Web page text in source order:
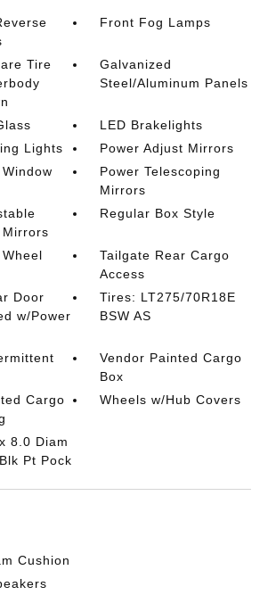
Front Fog Lamps
Tire
Galvanized
Steel/Aluminum Panels
LED Brakelights
Lights
Power Adjust Mirrors
Power Telescoping
Mirrors
Mirrors
Regular Box Style
Tailgate Rear Cargo
Access
Door
w/Power
Tires: LT275/70R18E
BSW AS
Vendor Painted Cargo
Box
Cargo
Wheels w/Hub Covers
8.0 Diam
Pt Pock
Cushion